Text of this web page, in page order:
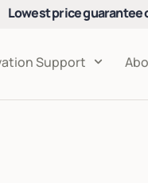
Lowest price guarantee
Support